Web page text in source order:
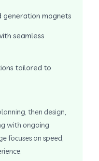
generation magnets
seamless
tailored to
then design,
with ongoing
focuses on speed,